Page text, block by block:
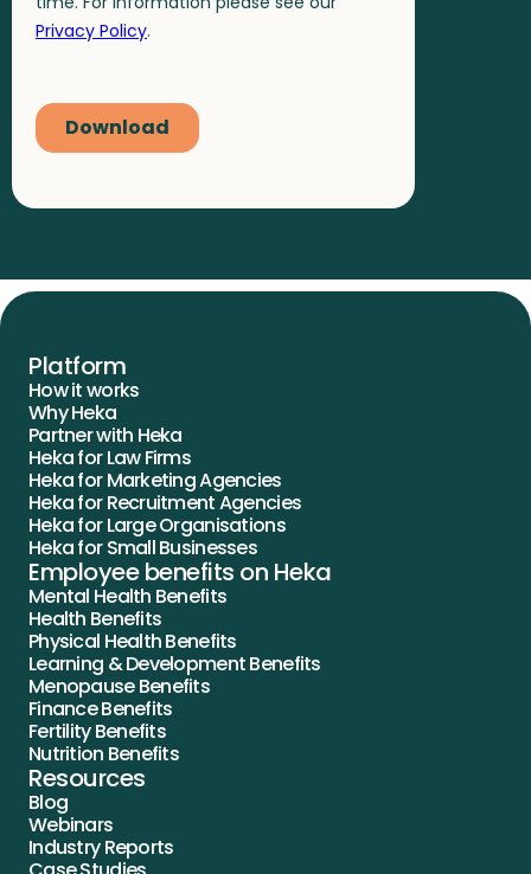
Platform
How it works
Why Heka
Partner with Heka
Heka for Law Firms
Heka for Marketing Agencies
Heka for Recruitment Agencies
Heka for Large Organisations
Heka for Small Businesses
Employee benefits on Heka
Mental Health Benefits
Health Benefits
Physical Health Benefits
Learning & Development Benefits
Menopause Benefits
Finance Benefits
Fertility Benefits
Nutrition Benefits
Resources
Blog
Webinars
Industry Reports